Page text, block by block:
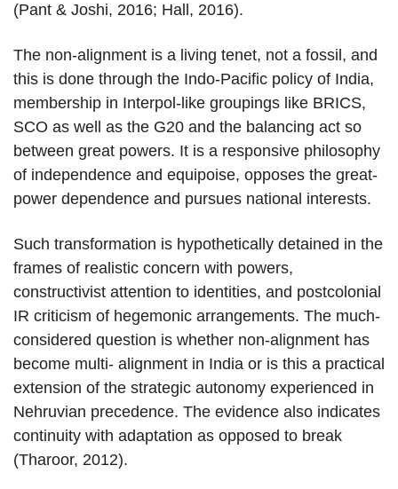
(Pant & Joshi, 2016; Hall, 2016).
The non-alignment is a living tenet, not a fossil, and
this is done through the Indo-Pacific policy of India,
membership in Interpol-like groupings like BRICS,
SCO as well as the G20 and the balancing act so
between great powers. It is a responsive philosophy
of independence and equipoise, opposes the great-
power dependence and pursues national interests.
Such transformation is hypothetically detained in the
frames of realistic concern with powers,
constructivist attention to identities, and postcolonial
IR criticism of hegemonic arrangements. The much-
considered question is whether non-alignment has
become multi- alignment in India or is this a practical
extension of the strategic autonomy experienced in
Nehruvian precedence. The evidence also indicates
continuity with adaptation as opposed to break
(Tharoor, 2012).